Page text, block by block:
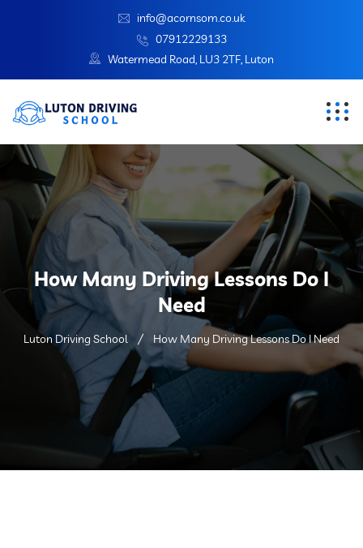
info@acornsom.co.uk
07912229133
Watermead Road, LU3 2TF, Luton
How Many Driving Lessons Do I
Need
Luton Driving School How Many Driving Lessons Do I Need